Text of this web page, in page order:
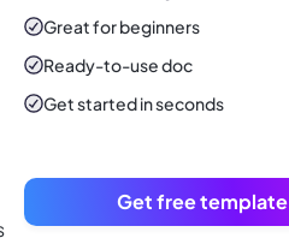
Great for beginners
Ready-to-usedoc
Get started in seconds
Get free template